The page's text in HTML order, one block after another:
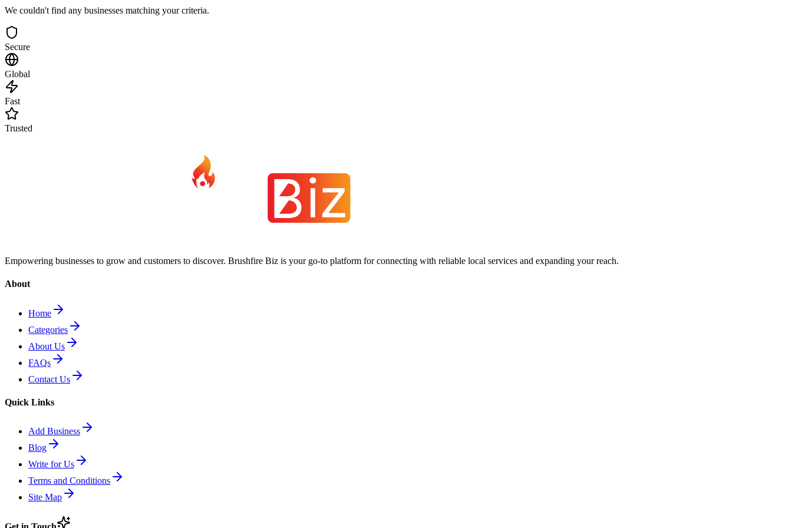
We couldn't find any businesses matching your criteria.
Secure
Global
Fast
Trusted
Empowering businesses to grow and customers to discover. Brushfire Biz is your go-to platform for connecting with reliable local services and expanding your reach.
About
Home
Categories
About Us
FAQs
Contact Us
Quick Links
Add Business
Blog
Write for Us
Terms and Conditions
Site Map